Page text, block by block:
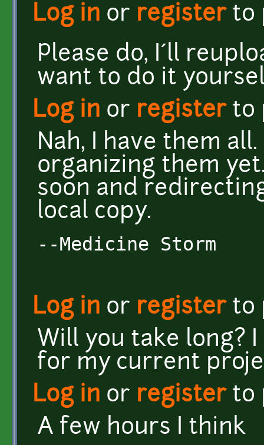
Log in or registerto
Please do, I´ll
want to do it
Log in or registerto
Nah, I have them
organizing them
soon and
local copy.
--Medicine Storm
Log in or registerto
Will you take long?
for my current
Log in or registerto
A few hours I think